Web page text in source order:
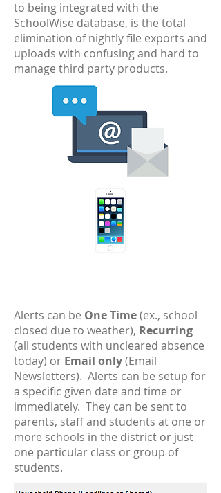
to being integrated with the
SchoolWise database, is the total
elimination of nightly file exports and
uploads with confusing and hard to
manage third party products.
Alerts can be One Time(ex., school
closed due to weather), Recurring
(all students with uncleared absence
today) or Email only(Email
Newsletters). Alerts can be setup for
a specific given date and time or
immediately. They can be sent to
parents, staff and students at one or
more schools in the district or just
one particular class or group of
students.